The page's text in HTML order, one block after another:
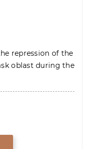
repression of the
oblast during the